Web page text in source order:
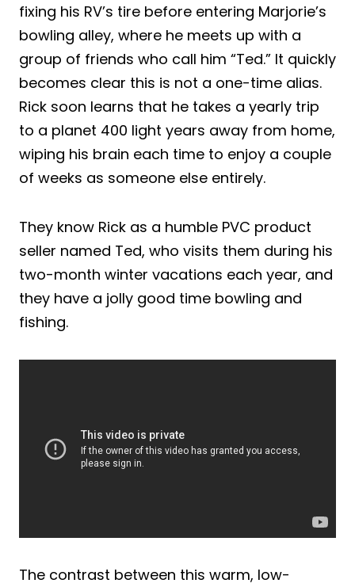
fixing his RV’s tire before entering Marjorie’s
bowling alley, where he meets up with a
group of friends who call him “Ted.” It quickly
becomes clear this is not a one-time alias.
Rick soon learns that he takes a yearly trip
to a planet 400 light years away from home,
wiping his brain each time to enjoy a couple
of weeks as someone else entirely.
They know Rick as a humble PVC product
seller named Ted, who visits them during his
two-month winter vacations each year, and
they have a jolly good time bowling and
fishing.
The contrast between this warm, low-